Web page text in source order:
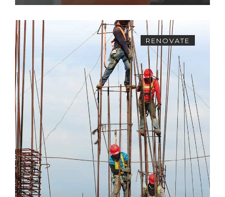
RENOVATE